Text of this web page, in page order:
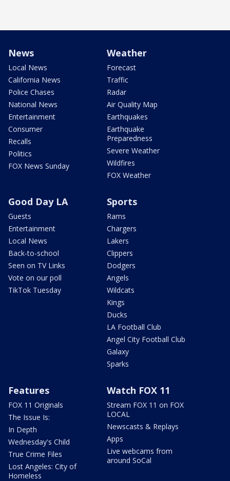
News
Local News
California News
Police Chases
National News
Entertainment
Consumer
Recalls
Politics
FOX News Sunday
Weather
Forecast
Traffic
Radar
Air Quality Map
Earthquakes
Earthquake
Preparedness
Severe Weather
Wildfires
FOX Weather
Good Day LA
Guests
Entertainment
Local News
Back-to-school
Seen on TV Links
Vote on our poll
TikTok Tuesday
Sports
Rams
Chargers
Lakers
Clippers
Dodgers
Angels
Wildcats
Kings
Ducks
LA Football Club
Angel City Football Club
Galaxy
Sparks
Features
FOX 11 Originals
The Issue Is:
In Depth
Wednesday's Child
True Crime Files
Lost Angeles: City of
Homeless
Watch FOX 11
Stream FOX 11 on FOX
LOCAL
Newscasts & Replays
Apps
Live webcams from
around SoCal